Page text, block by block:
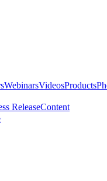
WebinarsVideosProducts
ReleaseContent